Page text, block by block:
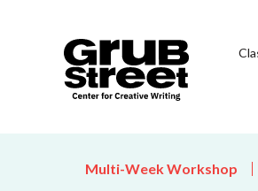
Multi-Week Workshop